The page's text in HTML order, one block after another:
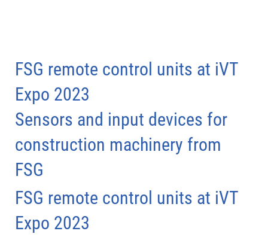
FSG remote control units at iVT
Expo 2023
Sensors and input devices for
construction machinery from
FSG
FSG remote control units at iVT
Expo 2023